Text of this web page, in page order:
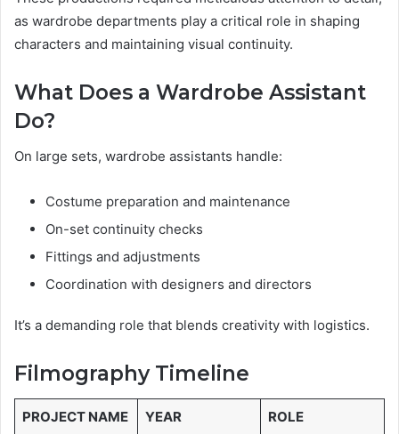
as wardrobe departments play a critical role in shaping
characters and maintaining visual continuity.
What Does a Wardrobe Assistant
Do?
On large sets, wardrobe assistants handle:
Costume preparation and maintenance
On-set continuity checks
Fittings and adjustments
Coordination with designers and directors
It’s a demanding role that blends creativity with logistics.
Filmography Timeline
PROJECT NAME YEAR ROLE